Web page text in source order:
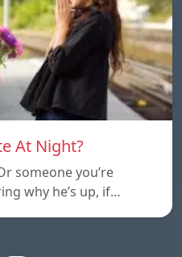
At Night?
someone you’re
why he’s up, if…